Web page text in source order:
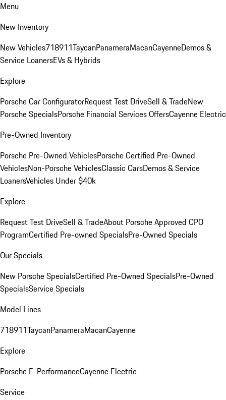
Menu
New Inventory
New Vehicles718911TaycanPanameraMacanCayenneDemos &
Service LoanersEVs & Hybrids
Explore
Porsche Car ConfiguratorRequest Test DriveSell & TradeNew
Porsche SpecialsPorsche Financial Services OffersCayenne Electric
Pre-Owned Inventory
Porsche Pre-Owned VehiclesPorsche Certified Pre-Owned
VehiclesNon-Porsche VehiclesClassic CarsDemos & Service
LoanersVehicles Under $40k
Explore
Request Test DriveSell & TradeAbout Porsche Approved CPO
ProgramCertified Pre-owned SpecialsPre-Owned Specials
Our Specials
New Porsche SpecialsCertified Pre-Owned SpecialsPre-Owned
SpecialsService Specials
Model Lines
718911TaycanPanameraMacanCayenne
Explore
Porsche E-PerformanceCayenne Electric
Service